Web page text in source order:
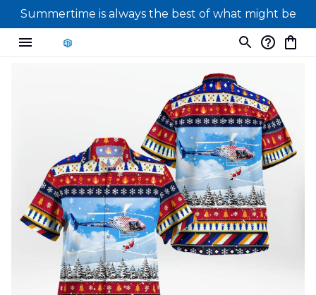
Summertime is always the best of what might be